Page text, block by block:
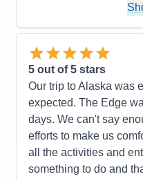
5 out of 5 stars
Our trip to Alaska was
expected. The Edge
days. We can't say
efforts to make us
all the activities and
something to do and